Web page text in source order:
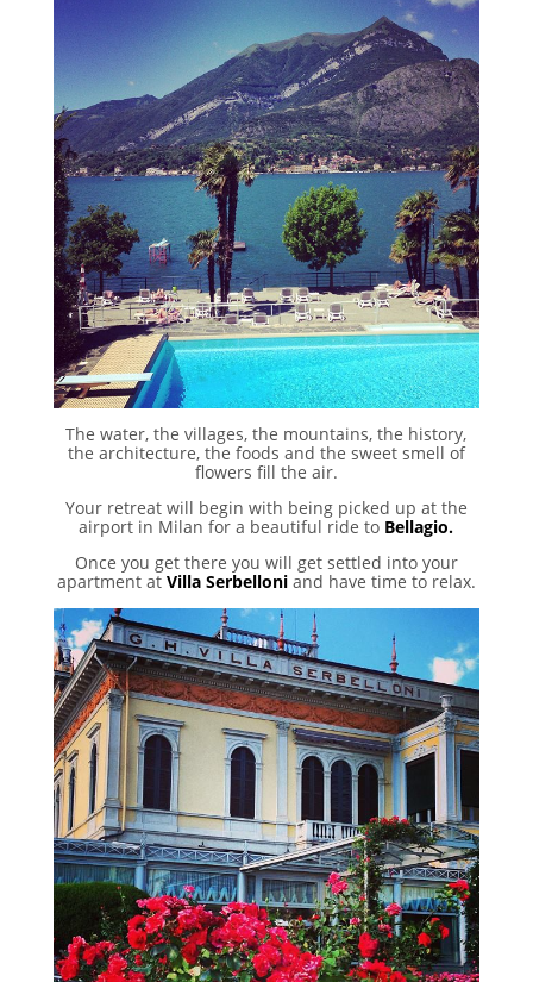
The water, the villages, the mountains, the history,
the architecture, the foods and the sweet smell of
flowers fill the air.
Your retreat will begin with being picked up at the
airport in Milan for a beautiful ride to Bellagio.
Once you get there you will get settled into your
apartment at Villa Serbelloniand have time to relax.